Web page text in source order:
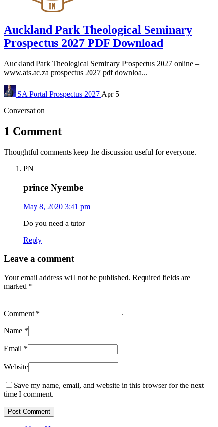
Auckland Park Theological Seminary
Prospectus 2027 PDF Download
Auckland Park Theological Seminary Prospectus 2027 online –
www.ats.ac.za prospectus 2027 pdf downloa...
SA Portal Prospectus 2027 Apr 5
Conversation
1 Comment
Thoughtful comments keep the discussion useful for everyone.
PN
prince Nyembe
May 8, 2020 3:41 pm
Do you need a tutor
Reply
Leave a comment
Your email address will not be published. Required fields are
marked *
Comment *
Name *
Email *
Website
Save my name, email, and website in this browser for the next
time I comment.
Post Comment